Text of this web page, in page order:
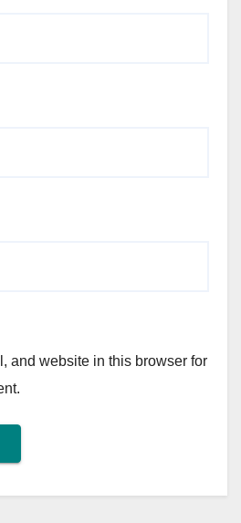
and website in this browser for